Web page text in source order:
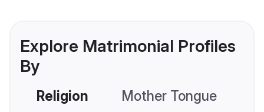
Explore Matrimonial Profiles
By
Religion Mother Tongue